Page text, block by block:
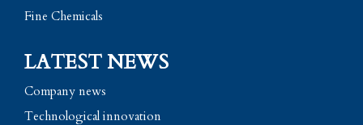
Fine Chemicals
LATEST NEWS
Company news
Technological innovation